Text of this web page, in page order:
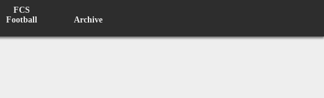
FCS
Football
Archive